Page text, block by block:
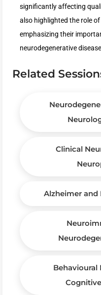
significantly affecting
also highlighted the role
emphasizing their
neurodegenerative
Related
Clinical
Alzheimer and
Behavioural